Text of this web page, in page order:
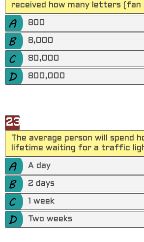
received how many letters (fan
800
8,000
80,000
800,000
23
The average person will spend
lifetime waiting for a traffic
A day
2 days
1 week
Two weeks